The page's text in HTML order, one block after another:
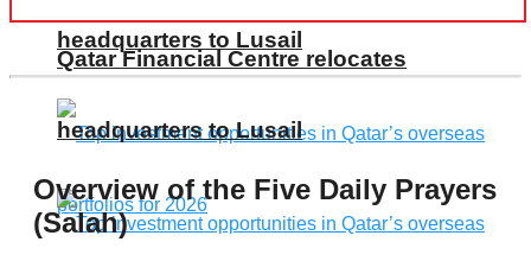
headquarters to Lusail
Qatar Financial Centre relocates
headquarters to Lusail
Overview of the Five Daily Prayers
(Salah)